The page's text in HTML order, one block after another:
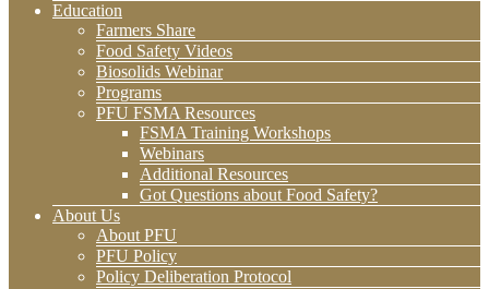
Education
Farmers Share
Food Safety Videos
Biosolids Webinar
Programs
PFU FSMA Resources
FSMA Training Workshops
Webinars
Additional Resources
Got Questions about Food Safety?
About Us
About PFU
PFU Policy
Policy Deliberation Protocol